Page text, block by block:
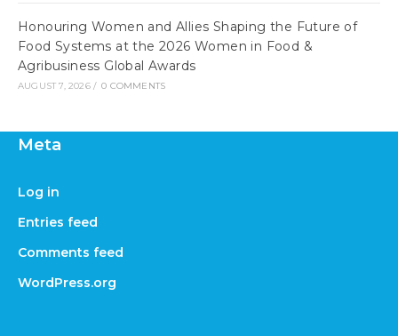
Honouring Women and Allies Shaping the Future of
Food Systems at the 2026 Women in Food &
Agribusiness Global Awards
AUGUST 7, 2026 / 0 COMMENTS
Meta
Log in
Entries feed
Comments feed
WordPress.org